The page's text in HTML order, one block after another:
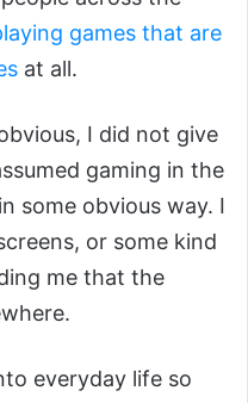
games that are
at all.
I did not give
gaming in the
some obvious way. I
or some kind
me that the
everyday life so